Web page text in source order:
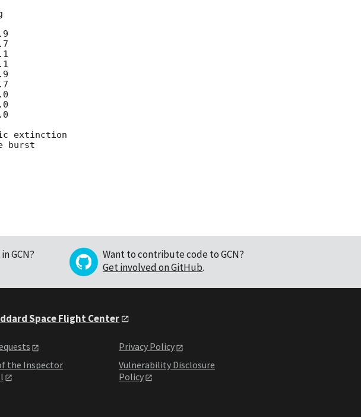
extinction
burst
GCN?
Want to contribute code to GCN?
Get involved on GitHub.
Space Flight Center
the Inspector
Privacy Policy
Vulnerability Disclosure
Policy